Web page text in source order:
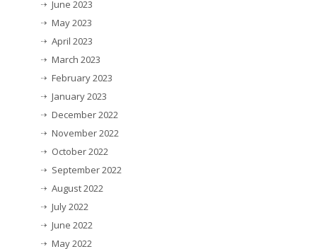
June 2023
May 2023
April 2023
March 2023
February 2023
January 2023
December 2022
November 2022
October 2022
September 2022
August 2022
July 2022
June 2022
May 2022